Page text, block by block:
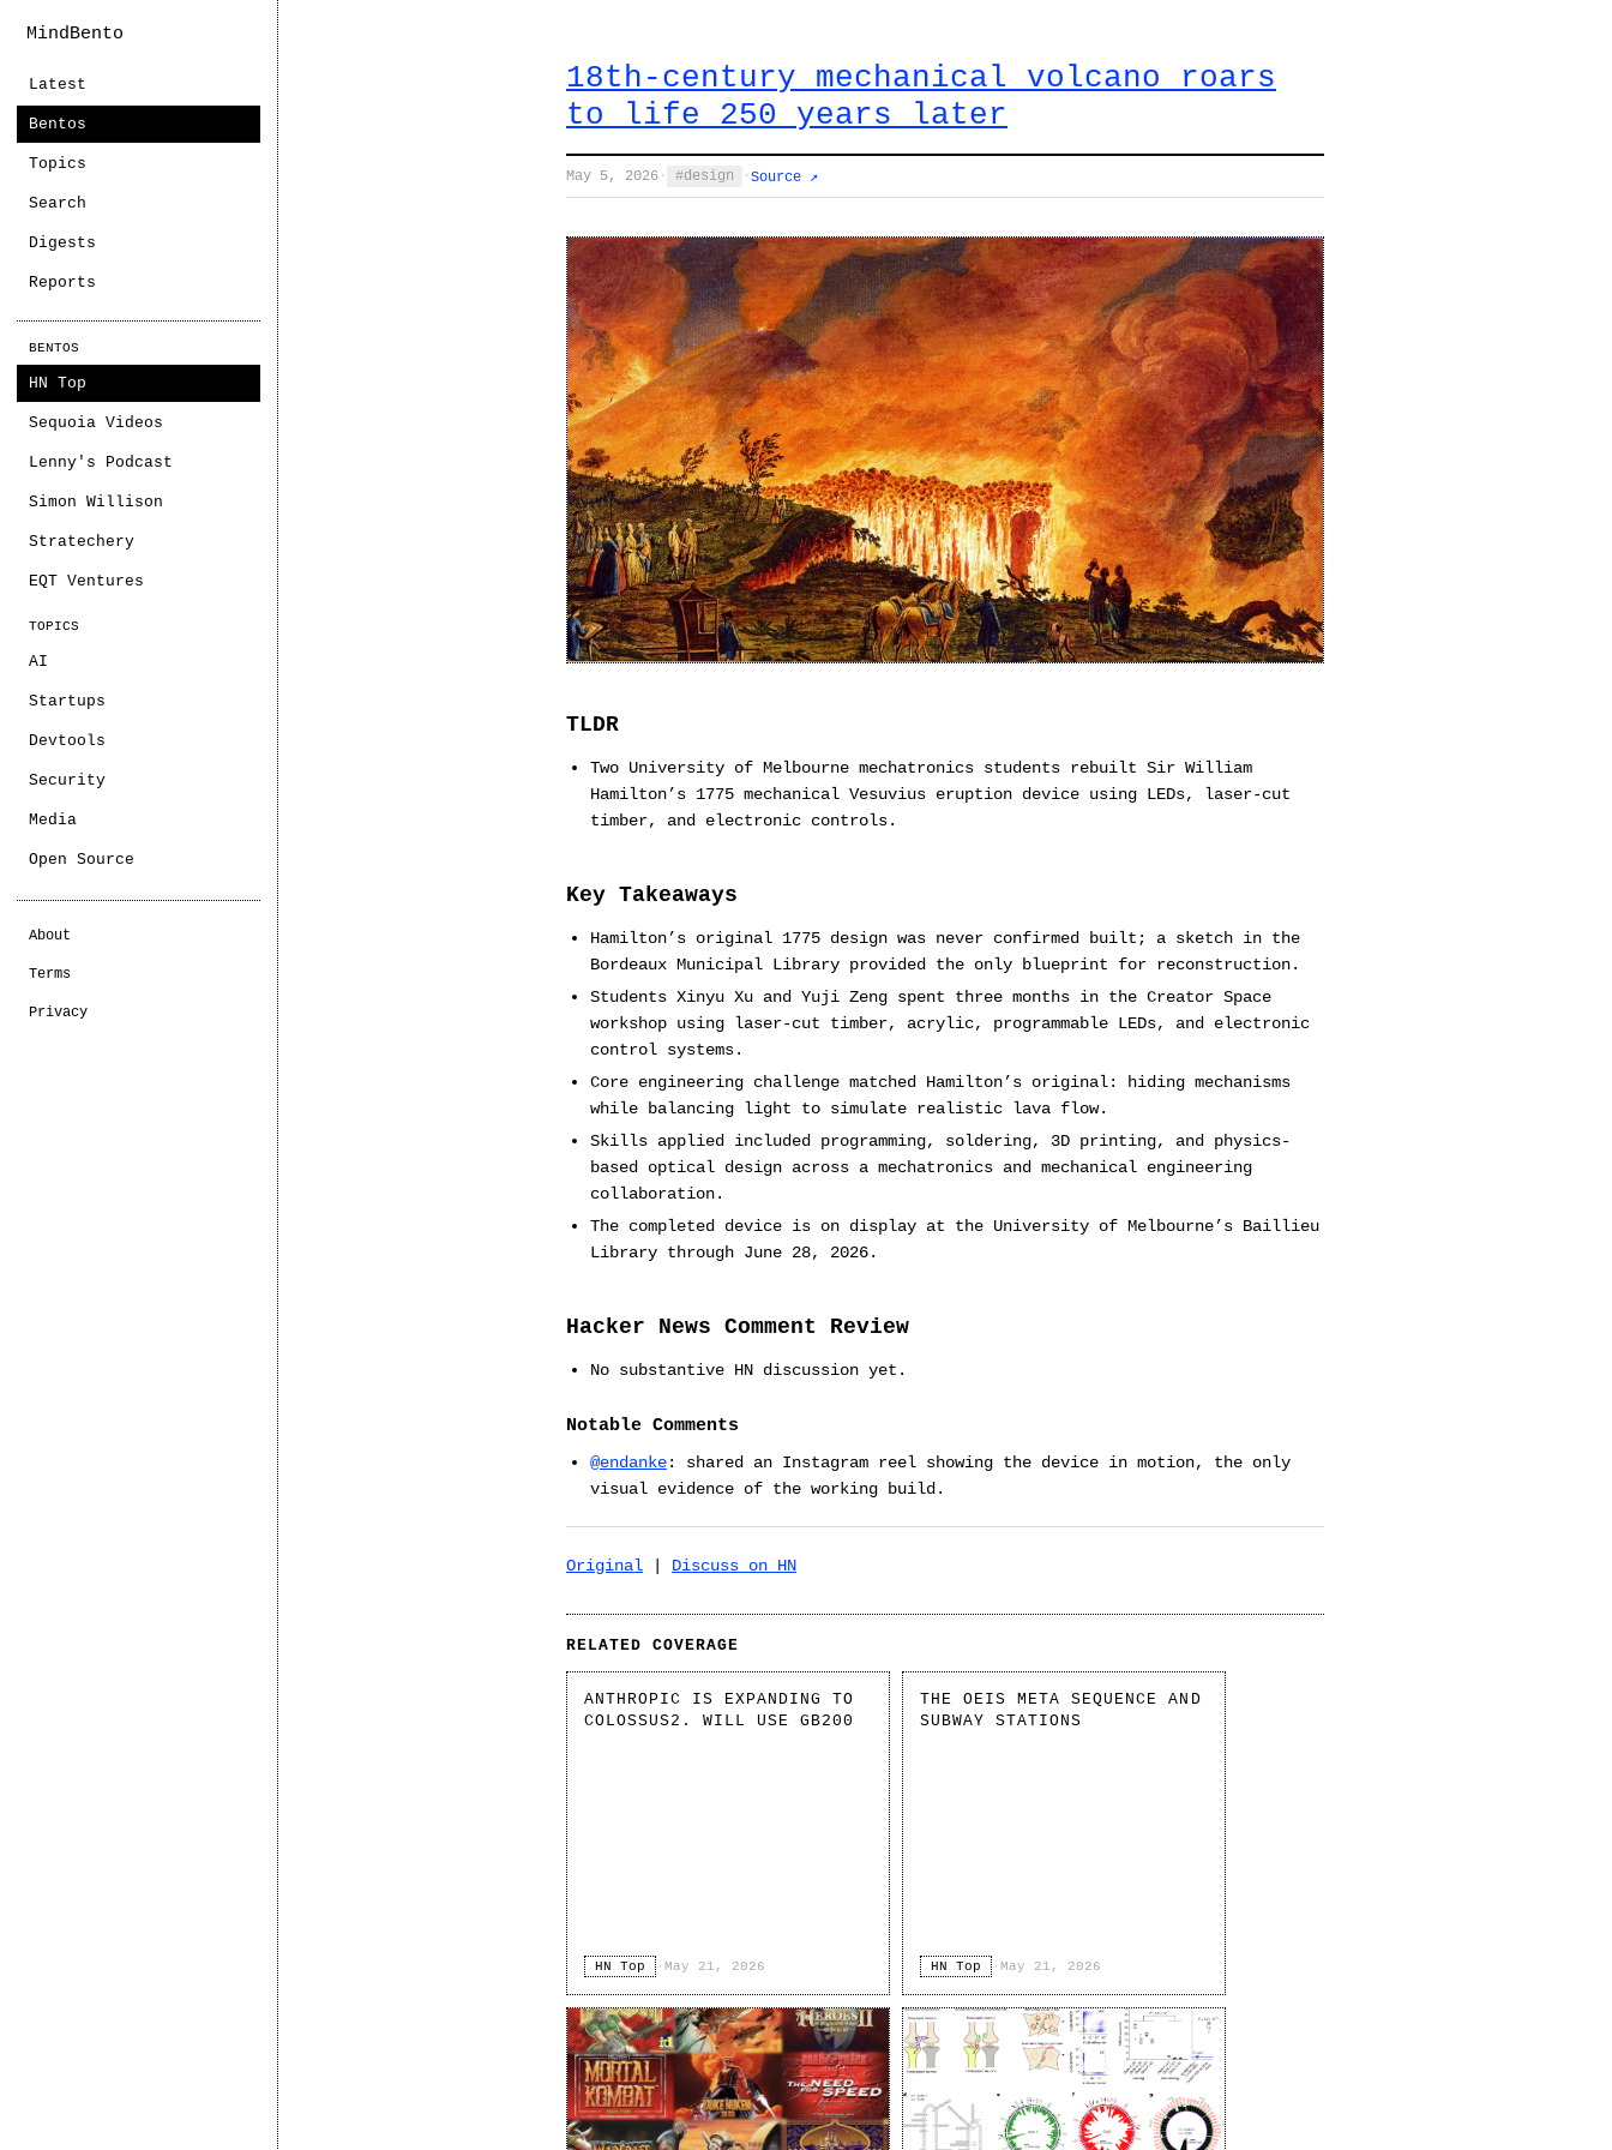
MindBento
Latest
Bentos
Topics
Search
Digests
Reports
BENTOS
HN Top
Sequoia Videos
Lenny's Podcast
Simon Willison
Stratechery
EQT Ventures
TOPICS
AI
Startups
Devtools
Security
Media
Open Source
About
Terms
Privacy
18th-century mechanical volcano roars
to life 250 years later
May 5, 2026 · design · Source ↗
TLDR
Two University of Melbourne mechatronics students rebuilt Sir William
Hamilton’s 1775 mechanical Vesuvius eruption device using LEDs, laser-cut
timber, and electronic controls.
Key Takeaways
Hamilton’s original 1775 design was never confirmed built; a sketch in the
Bordeaux Municipal Library provided the only blueprint for reconstruction.
Students Xinyu Xu and Yuji Zeng spent three months in the Creator Space
workshop using laser-cut timber, acrylic, programmable LEDs, and electronic
control systems.
Core engineering challenge matched Hamilton’s original: hiding mechanisms
while balancing light to simulate realistic lava flow.
Skills applied included programming, soldering, 3D printing, and physics-
based optical design across a mechatronics and mechanical engineering
collaboration.
The completed device is on display at the University of Melbourne’s Baillieu
Library through June 28, 2026.
Hacker News Comment Review
No substantive HN discussion yet.
Notable Comments
@endanke: shared an Instagram reel showing the device in motion, the only
visual evidence of the working build.
Original Discuss on HN
RELATED COVERAGE
ANTHROPIC IS EXPANDING TO
COLOSSUS2. WILL USE GB200
HN Top · May 21, 2026
THE OEIS META SEQUENCE AND
SUBWAY STATIONS
HN Top · May 21, 2026